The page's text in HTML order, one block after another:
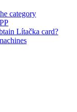
category
Lítačka card?